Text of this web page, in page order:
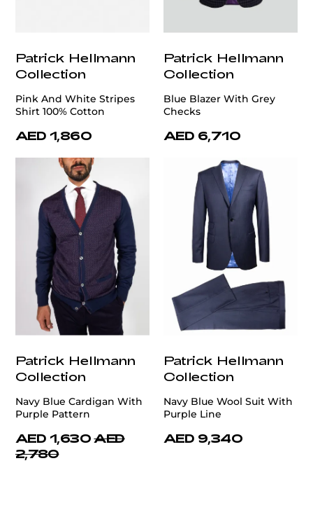
Patrick Hellmann
Collection
Pink And White Stripes
Shirt 100% Cotton
AED 1,860
Patrick Hellmann
Collection
Blue Blazer With Grey
Checks
AED 6,710
Patrick Hellmann
Collection
Navy Blue Cardigan With
Purple Pattern
AED 1,630 AED
2,780
Patrick Hellmann
Collection
Navy Blue Wool Suit With
Purple Line
AED 9,340